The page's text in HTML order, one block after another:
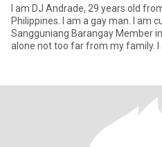
I am DJ Andrade, 29 years old
Philippines. I am a gay man. I am
Sangguniang Barangay Member
alone not too far from my family.